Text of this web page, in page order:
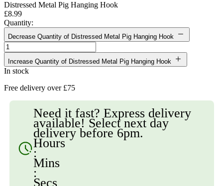
Distressed Metal Pig Hanging Hook
£8.99
Quantity:
Decrease Quantity of Distressed Metal Pig Hanging Hook
Increase Quantity of Distressed Metal Pig Hanging Hook
In stock
Free delivery over £75
Need it fast? Express delivery
available! Select next day
delivery before 6pm.
Hours
:
Mins
:
Secs